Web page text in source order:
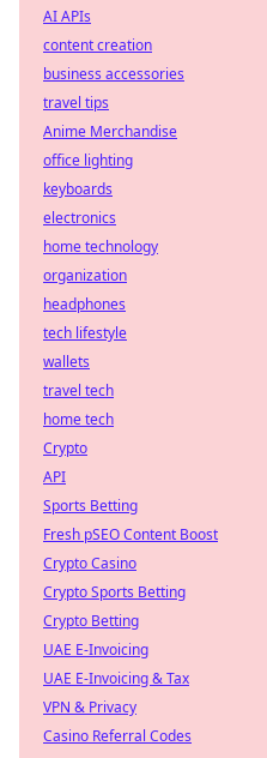
AI APIs
content creation
business accessories
travel tips
Anime Merchandise
office lighting
keyboards
electronics
home technology
organization
headphones
tech lifestyle
wallets
travel tech
home tech
Crypto
API
Sports Betting
Fresh pSEO Content Boost
Crypto Casino
Crypto Sports Betting
Crypto Betting
UAE E-Invoicing
UAE E-Invoicing & Tax
VPN & Privacy
Casino Referral Codes